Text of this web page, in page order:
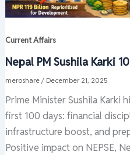
Current Affairs
Nepal PM Sushila Karki
meroshare / December 21, 2025
Prime Minister Sushila Karki
first 100 days: financial
infrastructure boost, and
Positive impact on NEPSE,